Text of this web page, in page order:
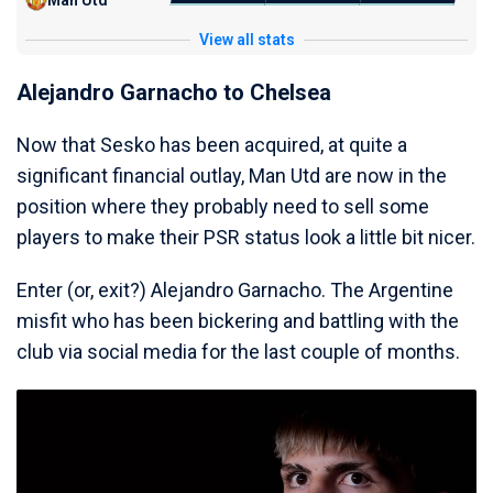
View all stats
Alejandro Garnacho to Chelsea
Now that Sesko has been acquired, at quite a
significant financial outlay, Man Utd are now in the
position where they probably need to sell some
players to make their PSR status look a little bit nicer.
Enter (or, exit?) Alejandro Garnacho. The Argentine
misfit who has been bickering and battling with the
club via social media for the last couple of months.